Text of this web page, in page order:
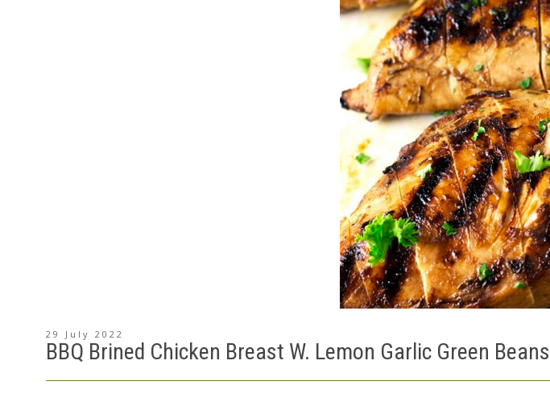
29 July 2022
BBQ Brined Chicken Breast W. Lemon Garlic Green Beans